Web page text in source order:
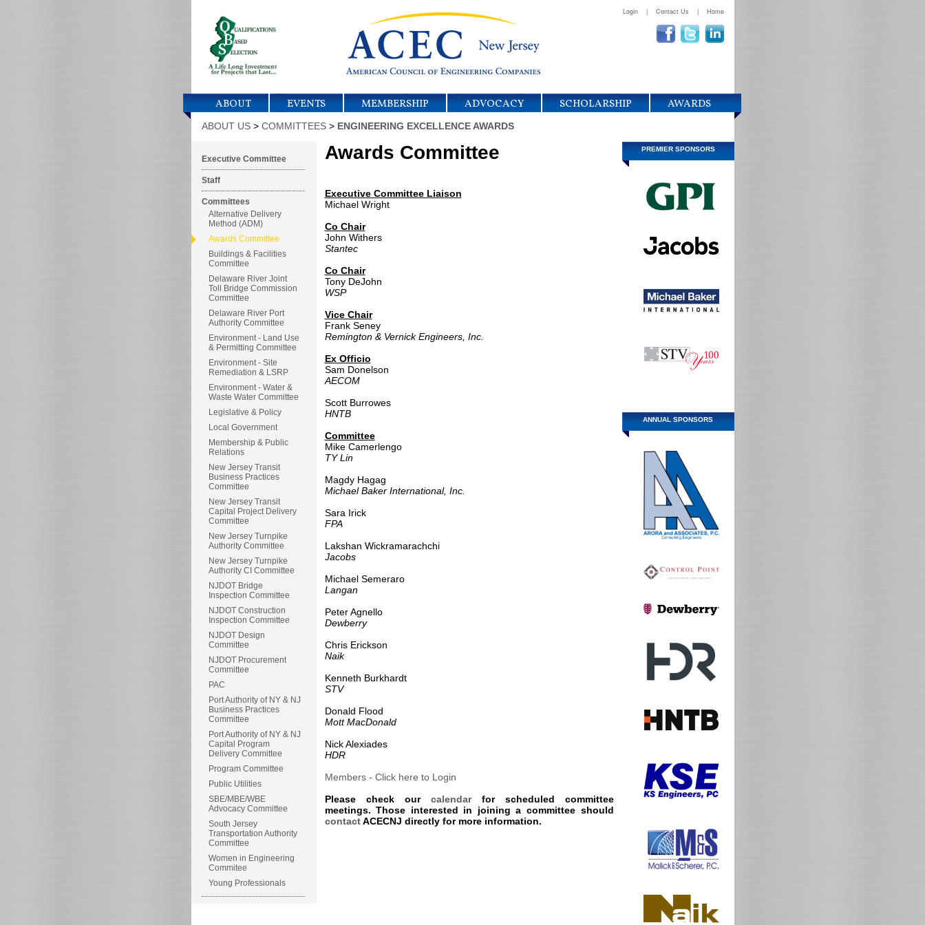
Login| Contact Us | Home
ABOUT EVENTS MEMBERSHIP ADVOCACY SCHOLARSHIP AWARDS
ABOUT US> COMMITTEES> ENGINEERING EXCELLENCE AWARDS
Executive Committee
Staff
Committees
Alternative Delivery
Method (ADM)
Awards Committee
Buildings & Facilities
Committee
Delaware River Joint
Toll Bridge Commission
Committee
Delaware River Port
Authority Committee
Environment - Land Use
& Permitting Committee
Environment - Site
Remediation & LSRP
Environment - Water &
Waste Water Committee
Legislative & Policy
Local Government
Membership & Public
Relations
New Jersey Transit
Business Practices
Committee
New Jersey Transit
Capital Project Delivery
Committee
New Jersey Turnpike
Authority Committee
New Jersey Turnpike
Authority CI Committee
NJDOT Bridge
Inspection Committee
NJDOT Construction
Inspection Committee
NJDOT Design
Committee
NJDOT Procurement
Committee
PAC
Port Authority of NY & NJ
Business Practices
Committee
Port Authority of NY & NJ
Capital Program
Delivery Committee
Program Committee
Public Utilities
SBE/MBE/WBE
Advocacy Committee
South Jersey
Transportation Authority
Committee
Women in Engineering
Commitee
Young Professionals
Awards Committee
Executive Committee Liaison
Michael Wright
Co Chair
John Withers
Stantec
Co Chair
Tony DeJohn
WSP
Vice Chair
Frank Seney
Remington & Vernick Engineers, Inc.
Ex Officio
Sam Donelson
AECOM
Scott Burrowes
HNTB
Committee
Mike Camerlengo
TY Lin
Magdy Hagag
Michael Baker International, Inc.
Sara Irick
FPA
Lakshan Wickramarachchi
Jacobs
Michael Semeraro
Langan
Peter Agnello
Dewberry
Chris Erickson
Naik
Kenneth Burkhardt
STV
Donald Flood
Mott MacDonald
Nick Alexiades
HDR
Members - Click here to Login
Please check our calendarfor scheduled committee
meetings. Those interested in joining a committee should
contactACECNJ directly for more information.
PREMIER SPONSORS
ANNUAL SPONSORS